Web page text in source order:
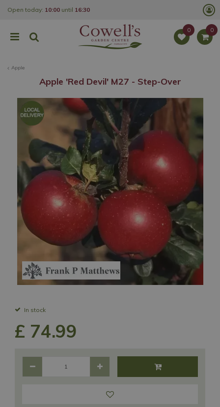
Apple
Open today: 10:00 until 16:30
Apple 'Red Devil' M27 - Step-Over
In stock
£ 74.99